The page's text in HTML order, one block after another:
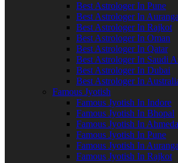
Best Astrologer In Pune
Best Astrologer In
Best Astrologer In Rajkot
Best Astrologer In Oman
Best Astrologer In Qatar
Best Astrologer In Saudi
Best Astrologer In Dubai
Best Astrologer In
Famous Jyotish
Famous Jyotish In Indore
Famous Jyotish In Bhopal
Famous Jyotish In
Famous Jyotish In Pune
Famous Jyotish In
Famous Jyotish In Rajkot